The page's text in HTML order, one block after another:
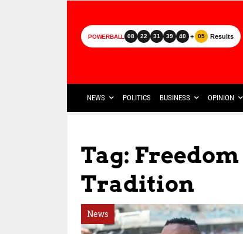
POWERBALL 08 22 31 39 40 + 05 Results
NEWS POLITICS BUSINESS OPINION
Tag: Freedom
Tradition
News